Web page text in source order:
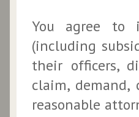
You agree to
(including
their officers,
claim,
reasonable